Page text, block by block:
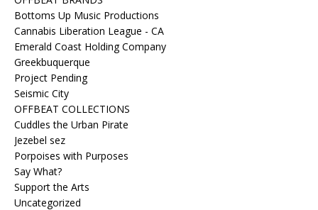
Bottoms Up Music Productions
Cannabis Liberation League - CA
Emerald Coast Holding Company
Greekbuquerque
Project Pending
Seismic City
OFFBEAT COLLECTIONS
Cuddles the Urban Pirate
Jezebel sez
Porpoises with Purposes
Say What?
Support the Arts
Uncategorized